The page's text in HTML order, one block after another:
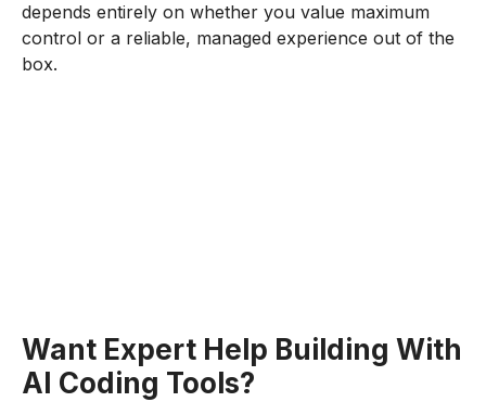
depends entirely on whether you value maximum
control or a reliable, managed experience out of the
box.
Want Expert Help Building With
AI Coding Tools?